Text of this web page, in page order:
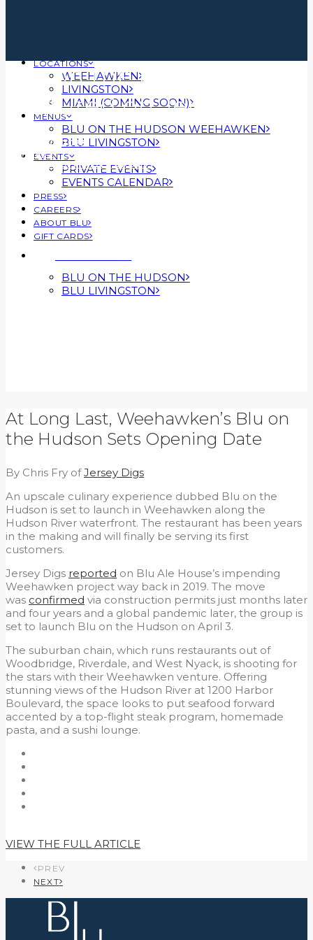
LOCATIONS
WEEHAWKEN
LIVINGSTON
MIAMI (COMING SOON)
MENUS
BLU ON THE HUDSON WEEHAWKEN
BLU LIVINGSTON
EVENTS
PRIVATE EVENTS
EVENTS CALENDAR
PRESS
CAREERS
ABOUT BLU
GIFT CARDS
BLU ON THE HUDSON
BLU LIVINGSTON
Blu on the Hudson
Featured on Jersey Digs
MARCH 30, 2023
INPRESS
BLU HOSPITALITY GROUP
At Long Last, Weehawken’s Blu on
the Hudson Sets Opening Date
By Chris Fry ofJersey Digs
An upscale culinary experience dubbed Blu on the
Hudson is set to launch in Weehawken along the
Hudson River waterfront. The restaurant has been years
in the making and will finally be serving its first
customers.
Jersey Digs reported on Blu Ale House’s impending
Weehawken project way back in 2019. The move
was confirmed via construction permits just months later
and four years and a global pandemic later, the group is
set to launch Blu on the Hudson on April 3.
The suburban chain, which runs restaurants out of
Woodbridge, Riverdale, and West Nyack, is shooting for
the stars with their Weehawken venture. Offering
stunning views of the Hudson River at 1200 Harbor
Boulevard, the space looks to put seafood forward
accented by a top-flight steak program, homemade
pasta, and a sushi lounge.
VIEW THE FULL ARTICLE
PREV
NEXT